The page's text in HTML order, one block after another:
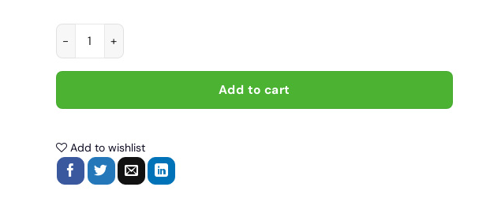
I Have spent a lot of time beshind bars, Biker personalized vintage leather
Add to cart
Add to wishlist